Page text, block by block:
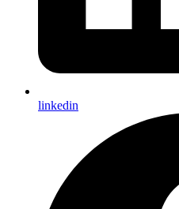
linkedin